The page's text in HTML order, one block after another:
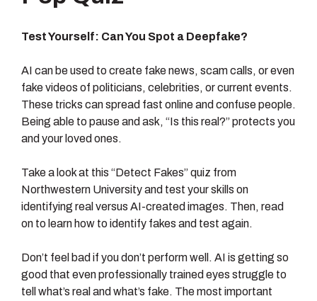
Test Yourself: Can You Spot a Deepfake?
AI can be used to create fake news, scam calls, or even
fake videos of politicians, celebrities, or current events.
These tricks can spread fast online and confuse people.
Being able to pause and ask, “Is this real?” protects you
and your loved ones.
Take a look at this “Detect Fakes” quiz from
Northwestern University and test your skills on
identifying real versus AI-created images. Then, read
on to learn how to identify fakes and test again.
Don’t feel bad if you don’t perform well. AI is getting so
good that even professionally trained eyes struggle to
tell what’s real and what’s fake. The most important